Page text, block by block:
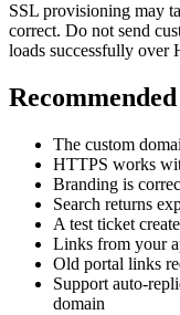
SSL provisioning may
correct. Do not send
loads successfully over
The custom
HTTPS works
Branding is
Search returns
A test ticket
Links from your
Old portal links
Support auto-
domain